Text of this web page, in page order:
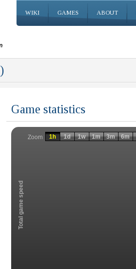
WIKI GAMES ABOUT
)
Game statistics
Zoom
Total game speed
1h 1d 1w 1m 3m 6m